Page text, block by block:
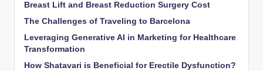
Breast Lift and Breast Reduction Surgery Cost
The Challenges of Traveling to Barcelona
Leveraging Generative AI in Marketing for Healthcare
Transformation
How Shatavari is Beneficial for Erectile Dysfunction?